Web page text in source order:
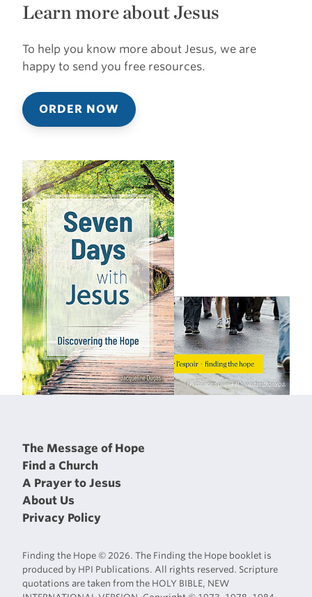
Learn more about Jesus
To help you know more about Jesus, we are
happy to send you free resources.
ORDER NOW
The Message of Hope
Find a Church
A Prayer to Jesus
About Us
Privacy Policy
Finding the Hope © 2026. The Finding the Hope booklet is
produced by HPI Publications. All rights reserved. Scripture
quotations are taken from the HOLY BIBLE, NEW